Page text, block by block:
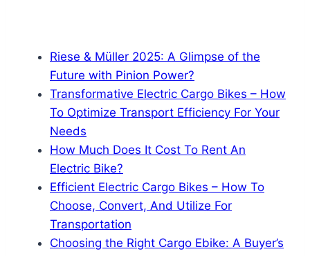
Riese & Müller 2025: A Glimpse of the
Future with Pinion Power?
Transformative Electric Cargo Bikes – How
To Optimize Transport Efficiency For Your
Needs
How Much Does It Cost To Rent An
Electric Bike?
Efficient Electric Cargo Bikes – How To
Choose, Convert, And Utilize For
Transportation
Choosing the Right Cargo Ebike: A Buyer’s